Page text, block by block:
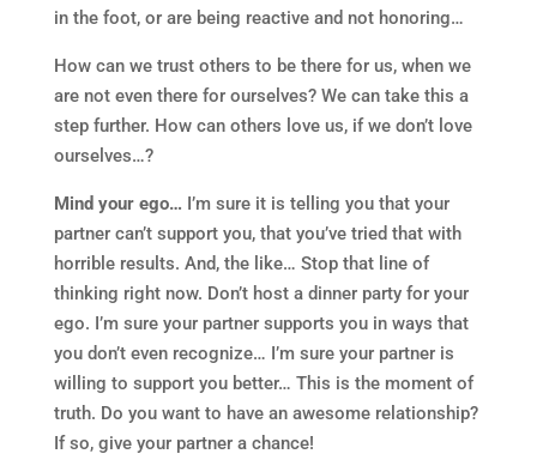
in the foot, or are being reactive and not honoring…
How can we trust others to be there for us, when we
are not even there for ourselves? We can take this a
step further. How can others love us, if we don’t love
ourselves…?
Mind your ego… I’m sure it is telling you that your
partner can’t support you, that you’ve tried that with
horrible results. And, the like… Stop that line of
thinking right now. Don’t host a dinner party for your
ego. I’m sure your partner supports you in ways that
you don’t even recognize… I’m sure your partner is
willing to support you better… This is the moment of
truth. Do you want to have an awesome relationship?
If so, give your partner a chance!